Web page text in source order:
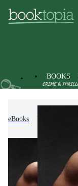
BOOKS
eBooks